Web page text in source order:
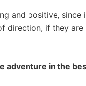
and positive, since
direction, if they are
adventure in the